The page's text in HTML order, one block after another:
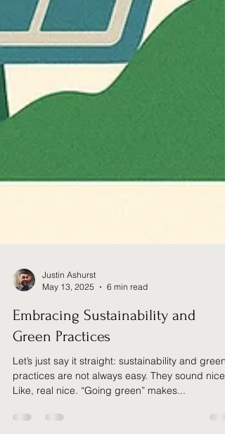
Justin Ashurst
May 13, 2025
6 min read
Embracing Sustainability and
Green Practices
Let’s just say it straight: sustainability and green